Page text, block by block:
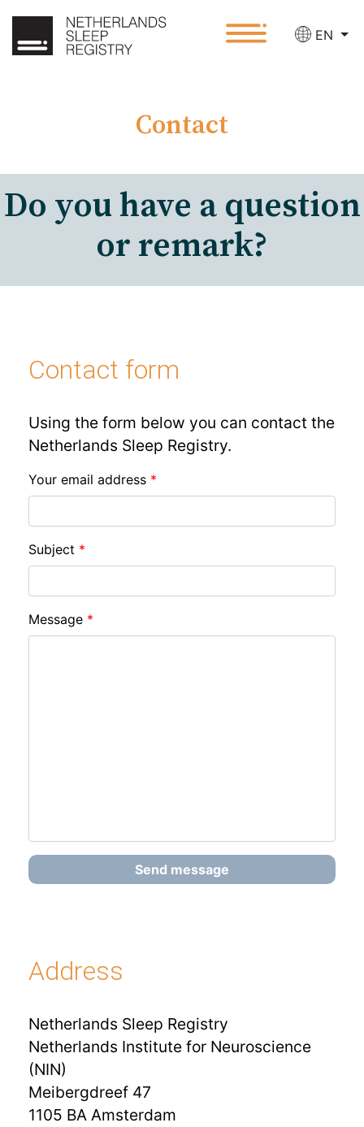
EN
Contact
Do you have a question
or remark?
Contact form
Using the form below you can contact the
Netherlands Sleep Registry.
Your email address
Subject
Message
Send message
Address
Netherlands Sleep Registry
Netherlands Institute for Neuroscience
(NIN)
Meibergdreef 47
1105 BA Amsterdam